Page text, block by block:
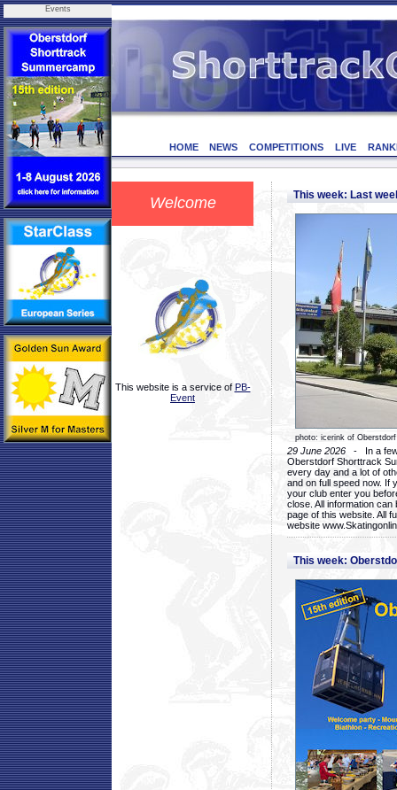
Events
HOME NEWS COMPETITIONS LIVE
Welcome
This website is a service of PB-
Event
This week: Last
photo: icerink of Oberstdorf
29 June 2026 - In a few
Oberstdorf Shorttrack
every day and a lot of
and on full speed now. If
your club enter you
close. All information
page of this website. All
website
This week: